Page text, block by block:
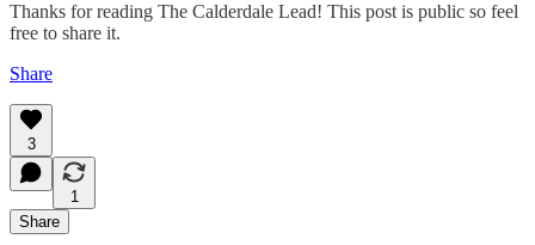
Thanks for reading The Calderdale Lead! This post is public so feel
free to share it.
Share
3
1
Share